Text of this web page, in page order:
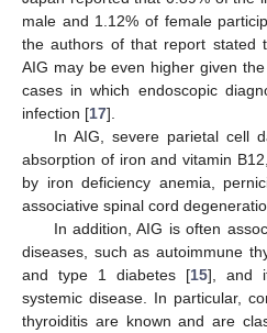
male and 1.12% of female
the authors of that report stated
AIG may be even higher given
cases in which endoscopic
infection [17].
In AIG, severe parietal cell
absorption of iron and vitamin
by iron deficiency anemia,
associative spinal cord
In addition, AIG is often
diseases, such as autoimmune
and type 1 diabetes [15], and
systemic disease. In particular,
thyroiditis are known and are